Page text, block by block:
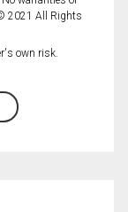
2021 All Rights
own risk.